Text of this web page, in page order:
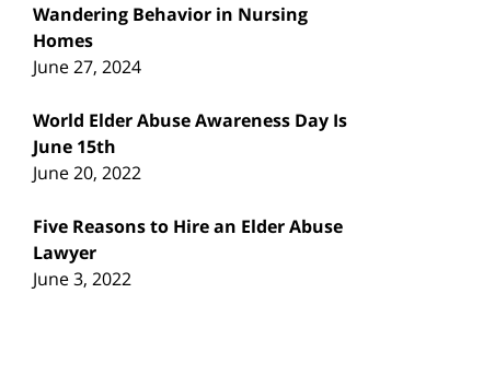
Wandering Behavior in Nursing
Homes
June 27, 2024
World Elder Abuse Awareness Day Is
June 15th
June 20, 2022
Five Reasons to Hire an Elder Abuse
Lawyer
June 3, 2022